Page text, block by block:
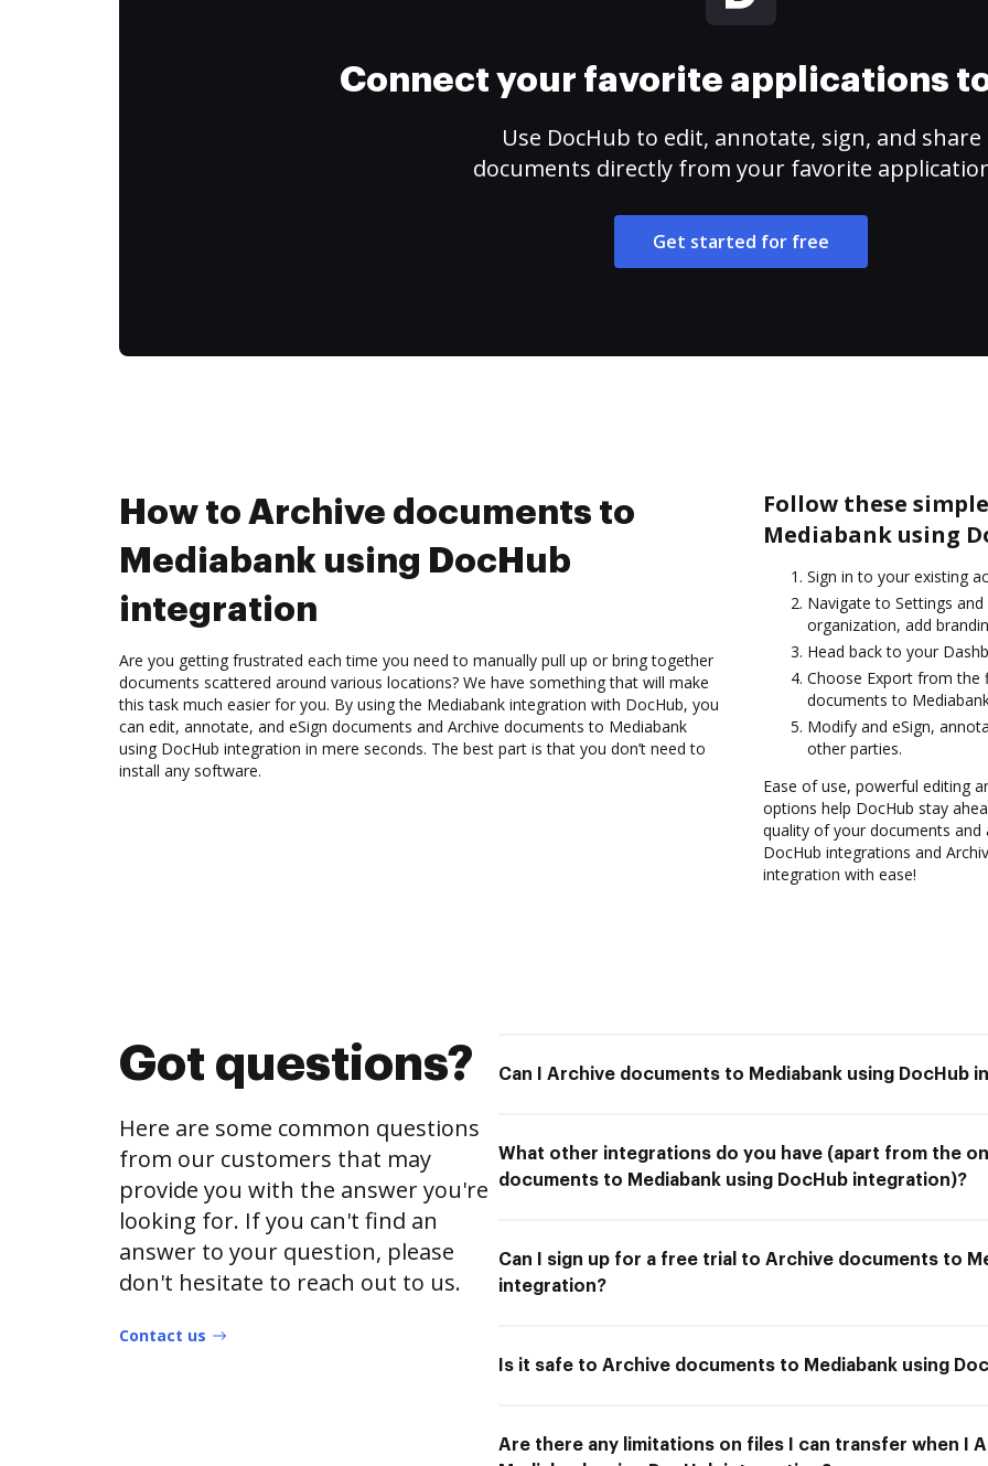
Connect your favorite applications
Use DocHub to edit, annotate, sign, and share
documents directly from your favorite
Get started for free
How to Archive documents to
Mediabank using DocHub
integration
Are you getting frustrated each time you need to manually pull up or bring together
documents scattered around various locations? We have something that will make
this task much easier for you. By using the Mediabank integration with DocHub, you
can edit, annotate, and eSign documents and Archive documents to Mediabank
using DocHub integration in mere seconds. The best part is that you don’t need to
install any software.
Follow these
Mediabank using
Sign in to your existing
Navigate to Settings
organization, add
Head back to your
Choose Export from the
documents to
Modify and eSign,
other parties.
Ease of use, powerful editing
options help DocHub stay
quality of your documents
DocHub integrations and
integration with ease!
Got questions?
Here are some common questions
from our customers that may
provide you with the answer you're
looking for. If you can't find an
answer to your question, please
don't hesitate to reach out to us.
Contact us
Can I Archive documents to Mediabank using DocHub
What other integrations do you have (apart from the
documents to Mediabank using DocHub integration)?
Can I sign up for a free trial to Archive documents to
integration?
Is it safe to Archive documents to Mediabank using
Are there any limitations on files I can transfer when I